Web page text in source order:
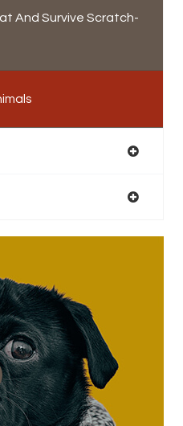
And Survive Scratch-